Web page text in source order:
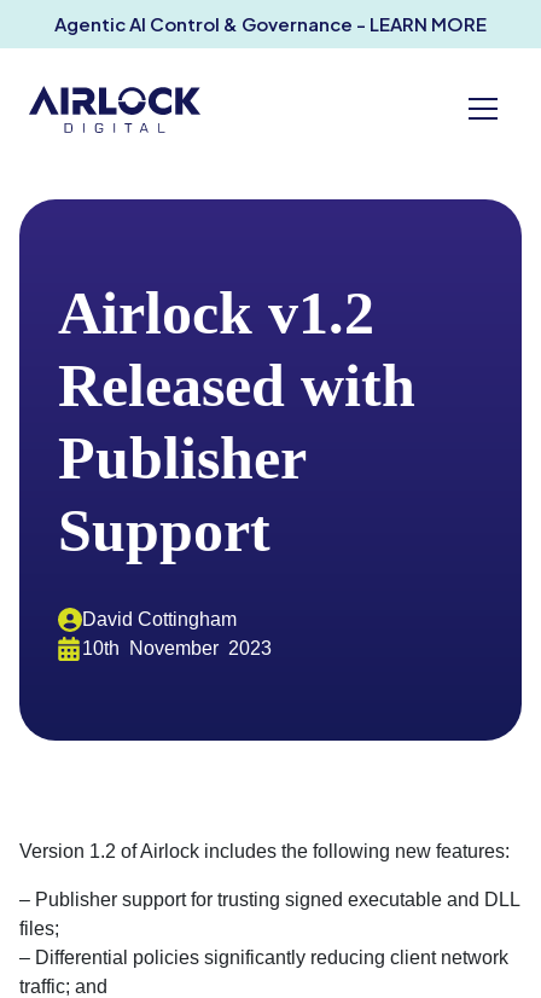
Agentic AI Control & Governance - LEARN MORE
Airlock v1.2
Released with
Publisher
Support
David Cottingham
10th
November 2023
Version 1.2 of Airlock includes the following new features:
– Publisher support for trusting signed executable and DLL
files;
– Differential policies significantly reducing client network
traffic; and